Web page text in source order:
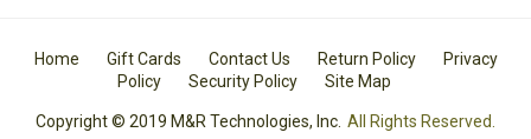
Home Gift Cards Contact Us Return Policy
Privacy
Policy
Security Policy Site Map
Copyright © 2019 M&R Technologies, Inc. All Rights Reserved.